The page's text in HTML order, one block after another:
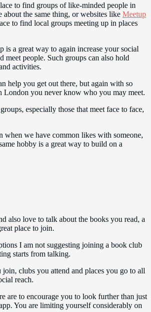
to find groups of like-minded people in
about the same thing, or websites like Meetup
to find local groups meeting up in places
is a great way to again increase your social
meet people. Such groups can also hold
activities.
help you get out there, but again with so
London you never know who you may meet.
especially those that meet face to face,
when we have common likes with someone,
hobby is a great way to build on a
also love to talk about the books you read, a
place to join.
I am not suggesting joining a book club
starts from talking.
clubs you attend and places you go to all
reach.
are to encourage you to look further than just
You are limiting yourself considerably on